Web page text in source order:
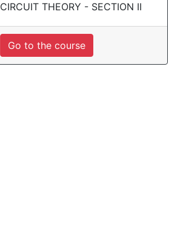
CIRCUIT THEORY - SECTION II
Go to the course